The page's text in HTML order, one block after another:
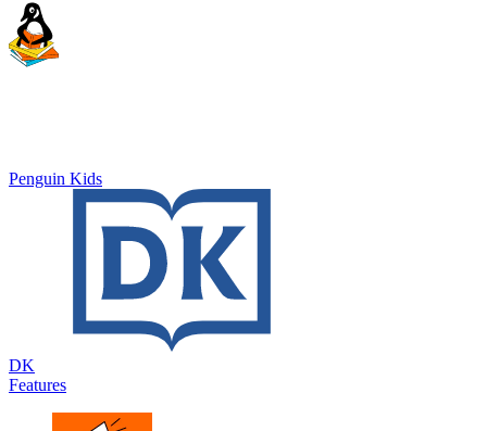
Penguin Kids
DK
Features